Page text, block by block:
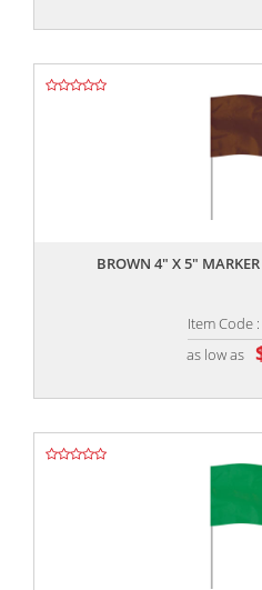
BROWN 4" X 5"
Item Code
as low as